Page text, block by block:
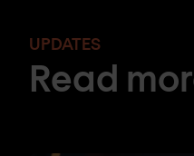
UPDATES
Read